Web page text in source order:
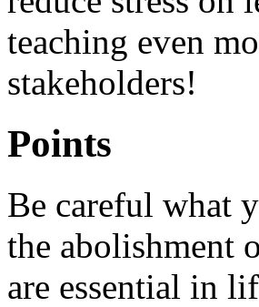
teaching even
stakeholders!
Points
Be careful what
the abolishment
are essential in